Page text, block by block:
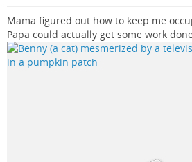
Mama figured out how to keep me
Papa could actually get some work